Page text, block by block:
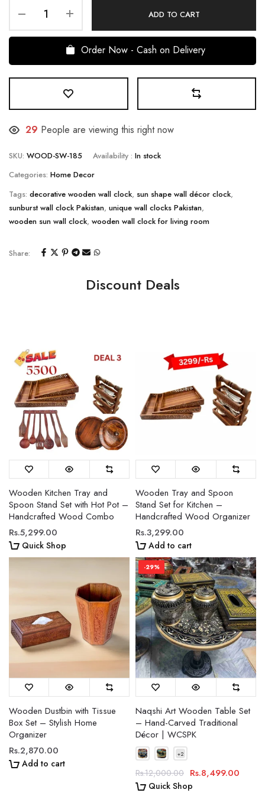
ADD TO CART
Order Now - Cash on Delivery
27People are viewing this right now
SKU: WOOD-SW-185 Availability : In stock
Categories: Home Decor
Tags: decorative wooden wall clock, sun shape wall décor clock,
sunburst wall clock Pakistan, unique wall clocks Pakistan,
wooden sun wall clock, wooden wall clock for living room
Share:
Discount Deals
Wooden Kitchen Tray and
Spoon Stand Set with Hot Pot –
Handcrafted Wood Combo
Rs.5,299.00
Quick Shop
Wooden Tray and Spoon
Stand Set for Kitchen –
Handcrafted Wood Organizer
Rs.3,299.00
Add to cart
Wooden Dustbin with Tissue
Box Set – Stylish Home
Organizer
Rs.2,870.00
Add to cart
-29%
Naqshi Art Wooden Table Set
– Hand-Carved Traditional
Décor | WCSPK
Rs.12,000.00 Rs.8,499.00
Quick Shop